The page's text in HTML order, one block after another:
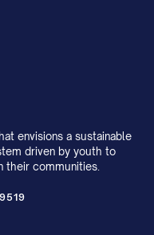
envisions a sustainable
driven by youth to
their communities.